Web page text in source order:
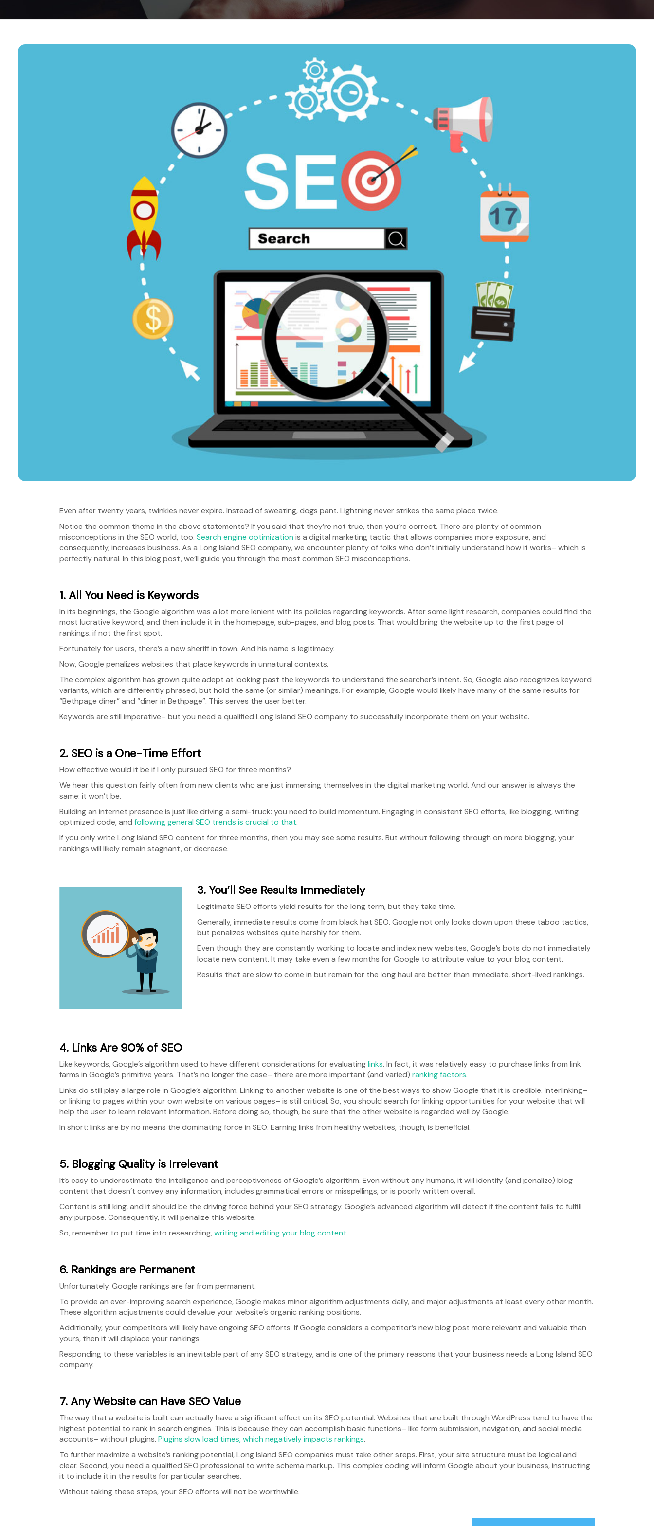
Even after twenty years, twinkies never expire. Instead of sweating, dogs pant. Lightning never strikes the same place twice.
Notice the common theme in the above statements? If you said that they’re not true, then you’re correct. There are plenty of common
misconceptions in the SEO world, too. Search engine optimization is a digital marketing tactic that allows companies more exposure, and
consequently, increases business. As a Long Island SEO company, we encounter plenty of folks who don’t initially understand how it works– which is
perfectly natural. In this blog post, we’ll guide you through the most common SEO misconceptions.
1. All You Need is Keywords
In its beginnings, the Google algorithm was a lot more lenient with its policies regarding keywords. After some light research, companies could find the
most lucrative keyword, and then include it in the homepage, sub-pages, and blog posts. That would bring the website up to the first page of
rankings, if not the first spot.
Fortunately for users, there’s a new sheriff in town. And his name is legitimacy.
Now, Google penalizes websites that place keywords in unnatural contexts.
The complex algorithm has grown quite adept at looking past the keywords to understand the searcher’s intent. So, Google also recognizes keyword
variants, which are differently phrased, but hold the same (or similar) meanings. For example, Google would likely have many of the same results for
“Bethpage diner” and “diner in Bethpage”. This serves the user better.
Keywords are still imperative– but you need a qualified Long Island SEO company to successfully incorporate them on your website.
2. SEO is a One-Time Effort
How effective would it be if I only pursued SEO for three months?
We hear this question fairly often from new clients who are just immersing themselves in the digital marketing world. And our answer is always the
same: it won’t be.
Building an internet presence is just like driving a semi-truck: you need to build momentum. Engaging in consistent SEO efforts, like blogging, writing
optimized code, and following general SEO trends is crucial to that.
If you only write Long Island SEO content for three months, then you may see some results. But without following through on more blogging, your
rankings will likely remain stagnant, or decrease.
3. You’ll See Results Immediately
Legitimate SEO efforts yield results for the long term, but they take time.
Generally, immediate results come from black hat SEO. Google not only looks down upon these taboo tactics,
but penalizes websites quite harshly for them.
Even though they are constantly working to locate and index new websites, Google’s bots do not immediately
locate new content. It may take even a few months for Google to attribute value to your blog content.
Results that are slow to come in but remain for the long haul are better than immediate, short-lived rankings.
4. Links Are 90% of SEO
Like keywords, Google’s algorithm used to have different considerations for evaluatinglinks. In fact, it was relatively easy to purchase links from link
farms in Google’s primitive years. That’s no longer the case– there are more important (and varied) ranking factors.
Links do still play a large role in Google’s algorithm. Linking to another website is one of the best ways to show Google that it is credible. Interlinking–
or linking to pages within your own website on various pages– is still critical. So, you should search for linking opportunities for your website that will
help the user to learn relevant information. Before doing so, though, be sure that the other website is regarded well by Google.
In short: links are by no means the dominating force in SEO. Earning links from healthy websites, though, is beneficial.
5. Blogging Quality is Irrelevant
It’s easy to underestimate the intelligence and perceptiveness of Google’s algorithm. Even without any humans, it will identify (and penalize) blog
content that doesn’t convey any information, includes grammatical errors or misspellings, or is poorly written overall.
Content is still king, and it should be the driving force behind your SEO strategy. Google’s advanced algorithm will detect if the content fails to fulfill
any purpose. Consequently, it will penalize this website.
So, remember to put time into researching,writing and editing your blog content.
6. Rankings are Permanent
Unfortunately, Google rankings are far from permanent.
To provide an ever-improving search experience, Google makes minor algorithm adjustments daily, and major adjustments at least every other month.
These algorithm adjustments could devalue your website’s organic ranking positions.
Additionally, your competitors will likely have ongoing SEO efforts. If Google considers a competitor’s new blog post more relevant and valuable than
yours, then it will displace your rankings.
Responding to these variables is an inevitable part of any SEO strategy, and is one of the primary reasons that your business needs a Long Island SEO
company.
7. Any Website can Have SEO Value
The way that a website is built can actually have a significant effect on its SEO potential. Websites that are built through WordPress tend to have the
highest potential to rank in search engines. This is because they can accomplish basic functions– like form submission, navigation, and social media
accounts– without plugins. Plugins slow load times, which negatively impacts rankings.
To further maximize a website’s ranking potential, Long Island SEO companies must take other steps. First, your site structure must be logical and
clear. Second, you need a qualified SEO professional to write schema markup. This complex coding will inform Google about your business, instructing
it to include it in the results for particular searches.
Without taking these steps, your SEO efforts will not be worthwhile.